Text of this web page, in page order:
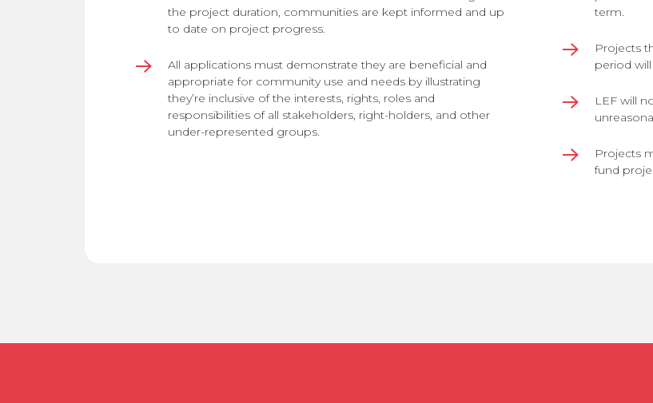
the project duration, communities are kept informed and up
to date on project progress.
All applications must demonstrate they are beneficial and
appropriate for community use and needs by illustrating
they’re inclusive of the interests, rights, roles and
responsibilities of all stakeholders, right-holders, and other
under-represented groups.
term.
Projects
period
LEF will
Projects
fund